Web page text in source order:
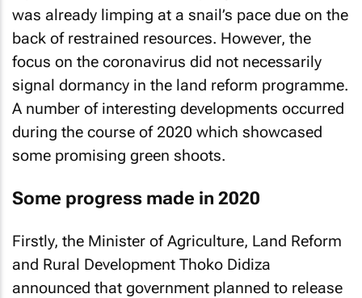
was already limping at a snail’s pace due on the
back of restrained resources. However, the
focus on the coronavirus did not necessarily
signal dormancy in the land reform programme.
A number of interesting developments occurred
during the course of 2020 which showcased
some promising green shoots.
Some progress made in 2020
Firstly, the Minister of Agriculture, Land Reform
and Rural Development Thoko Didiza
announced that government planned to release